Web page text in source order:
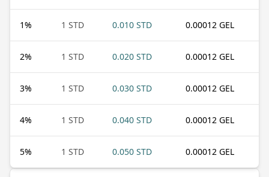
1% 1 STD 0.010 STD 0.00012 GEL
2% 1 STD 0.020 STD 0.00012 GEL
3% 1 STD 0.030 STD 0.00012 GEL
4% 1 STD 0.040 STD 0.00012 GEL
5% 1 STD 0.050 STD 0.00012 GEL